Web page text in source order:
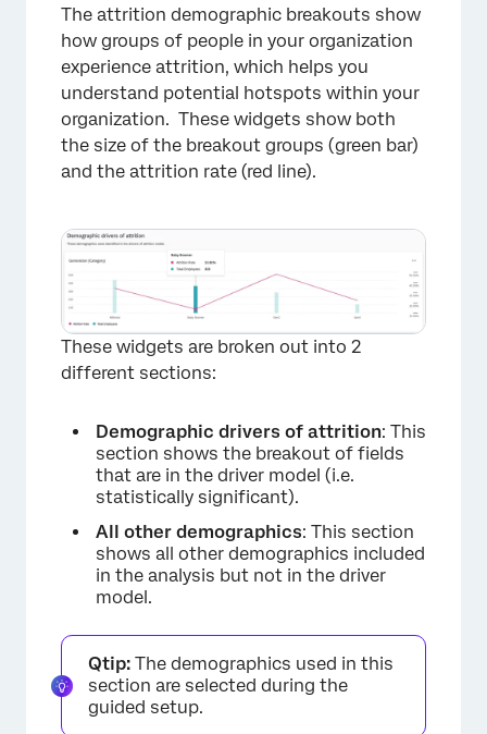
The attrition demographic breakouts show
how groups of people in your organization
experience attrition, which helps you
understand potential hotspots within your
organization. These widgets show both
the size of the breakout groups (green bar)
and the attrition rate (red line).
These widgets are broken out into 2
different sections:
Demographic drivers of attrition: This
section shows the breakout of fields
that are in the driver model (i.e.
statistically significant).
All other demographics: This section
shows all other demographics included
in the analysis but not in the driver
model.
Qtip: The demographics used in this
section are selected during the
guided setup.